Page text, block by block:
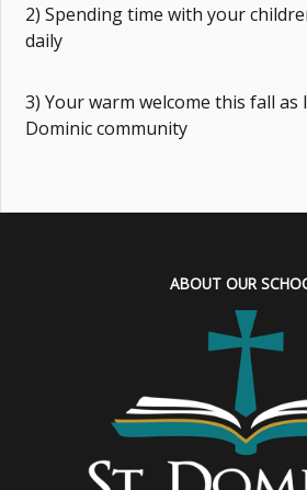
2) Spending time with your
daily
3) Your warm welcome this fall as
Dominic community
ABOUT OUR